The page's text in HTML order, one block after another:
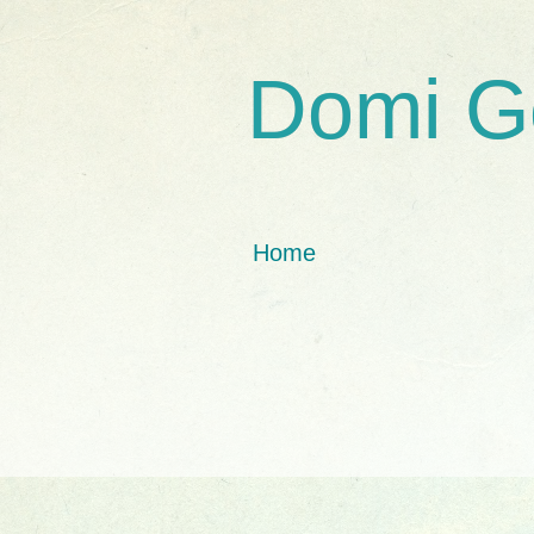
Domi
Home